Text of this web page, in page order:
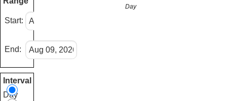
Start:
End:
Interval
Day
Day